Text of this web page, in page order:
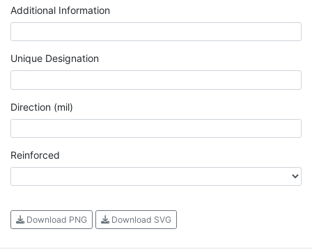
Additional Information
Unique Designation
Direction (mil)
Reinforced
Download PNG Download SVG